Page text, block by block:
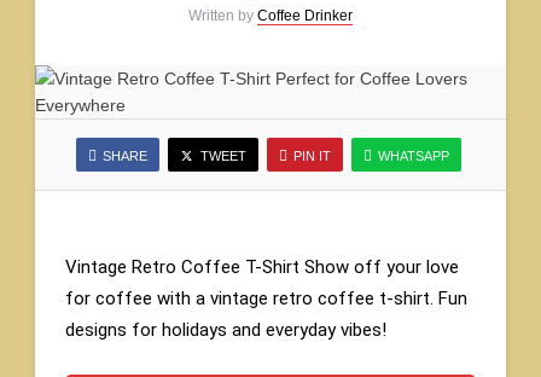
Written by Coffee Drinker
SHARE TWEET PIN IT WHATSAPP
Vintage Retro Coffee T-Shirt Show off your love
for coffee with a vintage retro coffee t-shirt. Fun
designs for holidays and everyday vibes!